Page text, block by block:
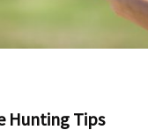
Hunting Tips